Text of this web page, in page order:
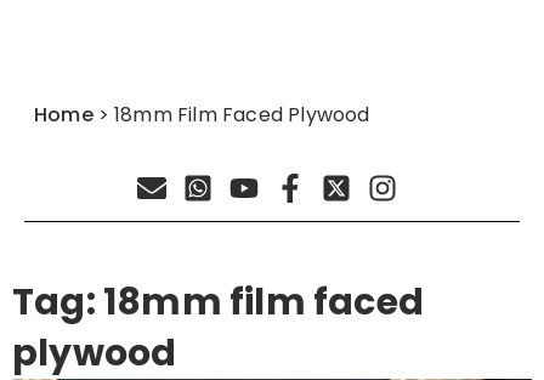
Home > 18mm Film Faced Plywood
Tag: 18mm film faced
plywood